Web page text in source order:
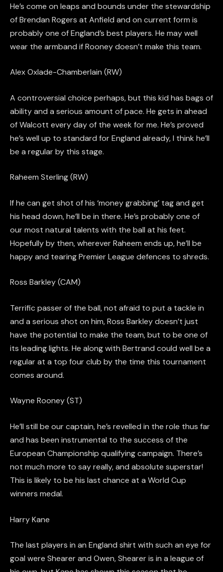
He’s come on leaps and bounds under the stewardship
of Brendan Rogers at Anfield and on current form is
probably one of England’s best players. He may well
wear the armband if Rooney doesn’t make this team.
Alex Oxlade-Chamberlain (RW)
A controversial choice perhaps, but this kid has bags of
ability and a serious amount of pace. He gets in ahead
of Walcott every day of the week for me. He’s proved
he’s well up to standard for England already, I think he’ll
be a regular by this stage.
Raheem Sterling (RW)
If he can get shot of his ‘money grabbing’ tag and get
his head down, he’ll be in there. He’s probably one of
our most natural talents with the ball at his feet.
Hopefully by then, wherever Raheem ends up, he’ll be
happy and tearing Premier League defences to shreds.
Ross Barkley (CAM)
Terrific passer of the ball, not afraid to put a tackle in
and a serious shot on him, Ross Barkley doesn’t just
have the potential to make the team, but to be one of
its leading lights. He along with Bertrand could well be a
regular at a top four club by the time this tournament
comes around.
Wayne Rooney (ST)
He’ll still be ourcaptain,he’s revelled in the role thus far
and has been instrumental to the success of the
European Championship qualifying campaign. There’s
not much more to say really, and absolute superstar!
This is likely to be his last chance at a World Cup
winners medal.
Harry Kane
The last players in an England shirt with such an eye for
goal were Shearer and Owen, Shearer is in a league of